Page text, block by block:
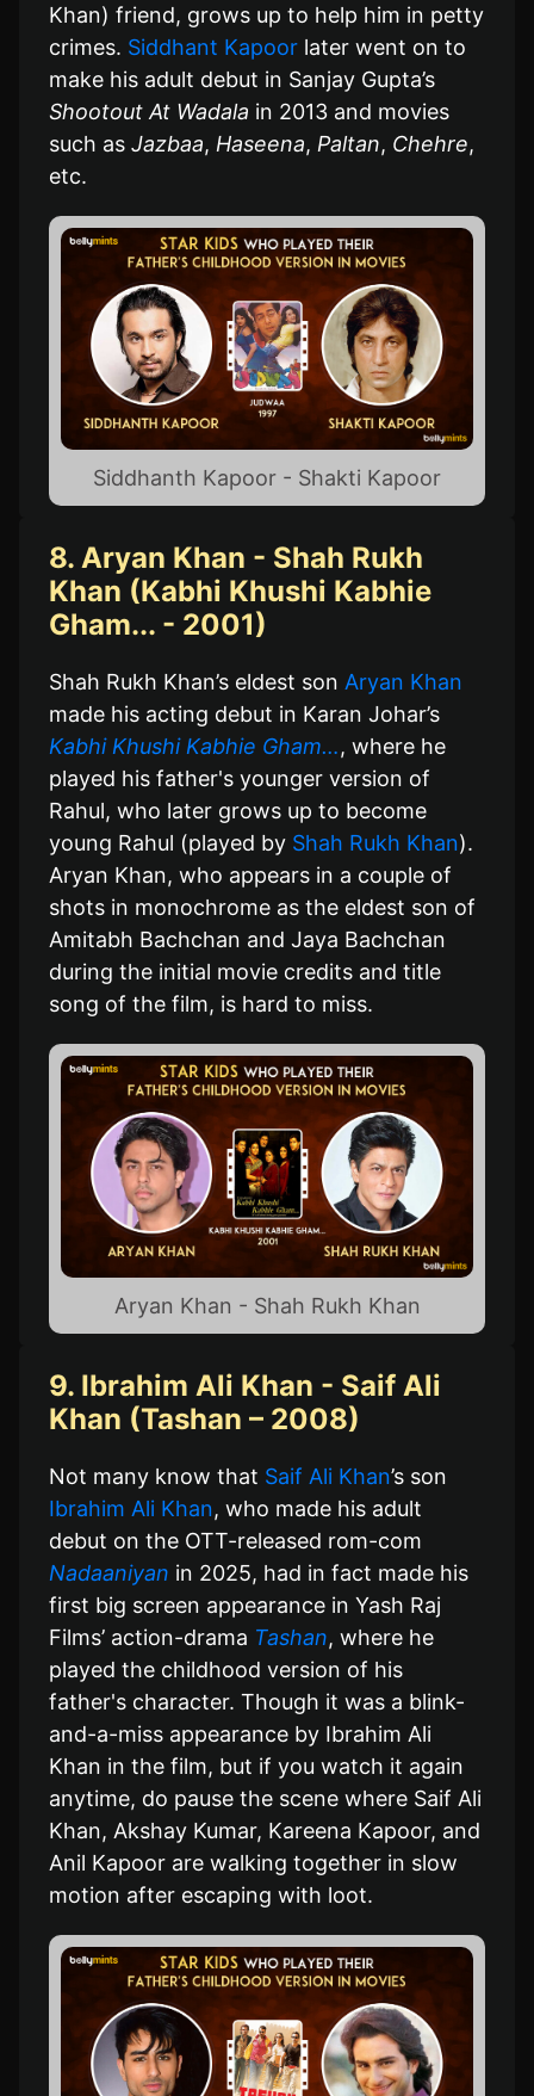
Khan) friend, grows up to help him in petty
crimes. Siddhant Kapoor later went on to
make his adult debut in Sanjay Gupta’s
Shootout At Wadala in 2013 and movies
such as Jazbaa, Haseena, Paltan, Chehre,
etc.
Siddhanth Kapoor - Shakti Kapoor
8. Aryan Khan - Shah Rukh
Khan (Kabhi Khushi Kabhie
Gham... - 2001)
Shah Rukh Khan’s eldest son Aryan Khan
made his acting debut in Karan Johar’s
Kabhi Khushi Kabhie Gham…, where he
played his father's younger version of
Rahul, who later grows up to become
young Rahul (played by Shah Rukh Khan).
Aryan Khan, who appears in a couple of
shots in monochrome as the eldest son of
Amitabh Bachchan and Jaya Bachchan
during the initial movie credits and title
song of the film, is hard to miss.
Aryan Khan - Shah Rukh Khan
9. Ibrahim Ali Khan - Saif Ali
Khan (Tashan – 2008)
Not many know that Saif Ali Khan’s son
Ibrahim Ali Khan, who made his adult
debut on the OTT-released rom-com
Nadaaniyan in 2025, had in fact made his
first big screen appearance in Yash Raj
Films’ action-drama Tashan, where he
played the childhood version of his
father's character. Though it was a blink-
and-a-miss appearance by Ibrahim Ali
Khan in the film, but if you watch it again
anytime, do pause the scene where Saif Ali
Khan, Akshay Kumar, Kareena Kapoor, and
Anil Kapoor are walking together in slow
motion after escaping with loot.